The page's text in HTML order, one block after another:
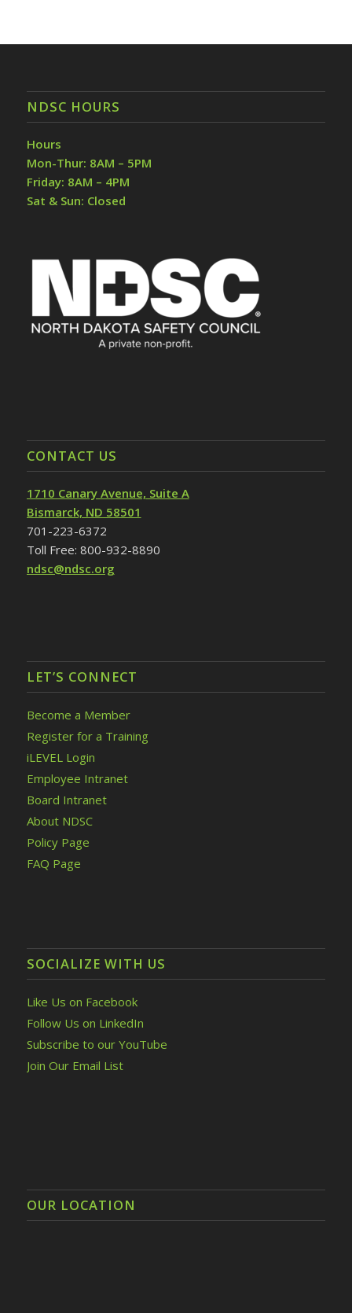
NDSC HOURS
Hours
Mon-Thur: 8AM – 5PM
Friday: 8AM – 4PM
Sat & Sun: Closed
CONTACT US
1710 Canary Avenue, Suite A
Bismarck, ND 58501
701-223-6372
Toll Free: 800-932-8890
ndsc@ndsc.org
LET’S CONNECT
Become a Member
Register for a Training
iLEVEL Login
Employee Intranet
Board Intranet
About NDSC
Policy Page
FAQ Page
SOCIALIZE WITH US
Like Us on Facebook
Follow Us on LinkedIn
Subscribe to our YouTube
Join Our Email List
OUR LOCATION